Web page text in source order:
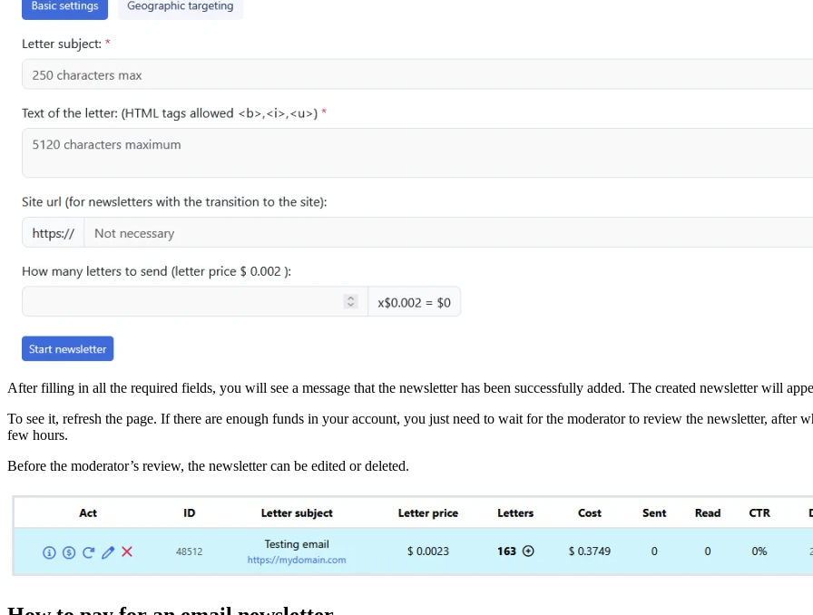
After filling in all the required fields, you will see a message that the newsletter has been successfully added. The created newsletter will
To see it, refresh the page. If there are enough funds in your account, you just need to wait for the moderator to review the newsletter, after
few hours.
Before the moderator’s review, the newsletter can be edited or deleted.